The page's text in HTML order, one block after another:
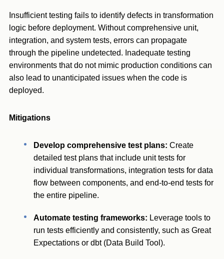
Insufficient testing fails to identify defects in transformation
logic before deployment. Without comprehensive unit,
integration, and system tests, errors can propagate
through the pipeline undetected. Inadequate testing
environments that do not mimic production conditions can
also lead to unanticipated issues when the code is
deployed.
Mitigations
Develop comprehensive test plans: Create
detailed test plans that include unit tests for
individual transformations, integration tests for data
flow between components, and end-to-end tests for
the entire pipeline.
Automate testing frameworks: Leverage tools to
run tests efficiently and consistently, such as Great
Expectations or dbt (Data Build Tool).